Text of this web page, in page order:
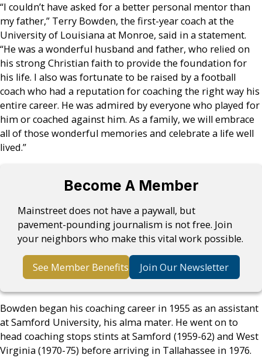
“I couldn’t have asked for a better personal mentor than
my father,” Terry Bowden, the first-year coach at the
University of Louisiana at Monroe, said in a statement.
“He was a wonderful husband and father, who relied on
his strong Christian faith to provide the foundation for
his life. I also was fortunate to be raised by a football
coach who had a reputation for coaching the right way his
entire career. He was admired by everyone who played for
him or coached against him. As a family, we will embrace
all of those wonderful memories and celebrate a life well
lived.”
Become A Member
Mainstreet does not have a paywall, but
pavement-pounding journalism is not free. Join
your neighbors who make this vital work possible.
See Member Benefits Join Our Newsletter
Bowden began his coaching career in 1955 as an assistant
at Samford University, his alma mater. He went on to
head coaching stops stints at Samford (1959-62) and West
Virginia (1970-75) before arriving in Tallahassee in 1976.